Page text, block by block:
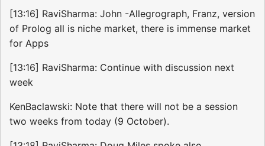
[13:16] RaviSharma: John -Allegrograph, Franz, version
of Prolog all is niche market, there is immense market
for Apps
[13:16] RaviSharma: Continue with discussion next
week
KenBaclawski: Note that there will not be a session
two weeks from today (9 October).